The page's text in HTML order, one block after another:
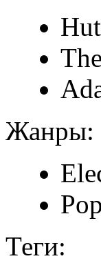
Жанры:
Pop
Теги: